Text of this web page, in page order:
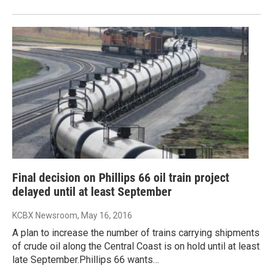
Final decision on Phillips 66 oil train project
delayed until at least September
KCBX Newsroom, May 16, 2016
A plan to increase the number of trains carrying shipments
of crude oil along the Central Coast is on hold until at least
late September.Phillips 66 wants…